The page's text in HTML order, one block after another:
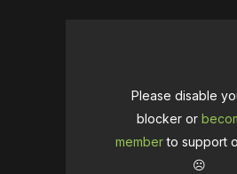
Please disable
blocker or
memberto support
☹️